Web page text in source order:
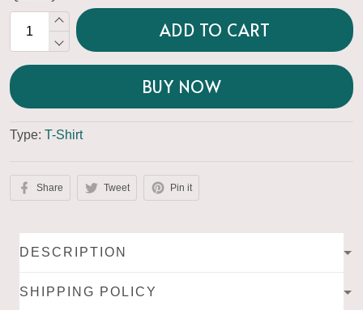
ADD TO CART
BUY NOW
Type: T-Shirt
Share Tweet Pin it
DESCRIPTION
SHIPPING POLICY